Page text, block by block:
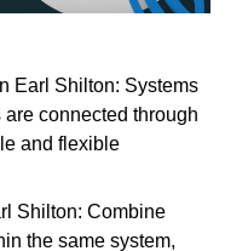
Earl Shilton: Systems
connected through
and flexible
Shilton: Combine
the same system,